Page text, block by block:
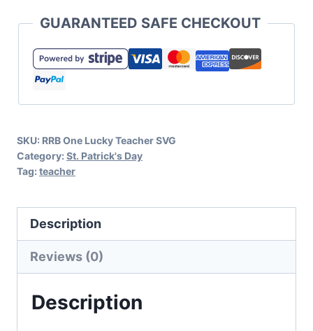
SVG
for
Patricks
quantity
GUARANTEED SAFE CHECKOUT
SKU: RRB One Lucky Teacher SVG
Category: St. Patrick's Day
Tag: teacher
Description
Reviews (0)
Description